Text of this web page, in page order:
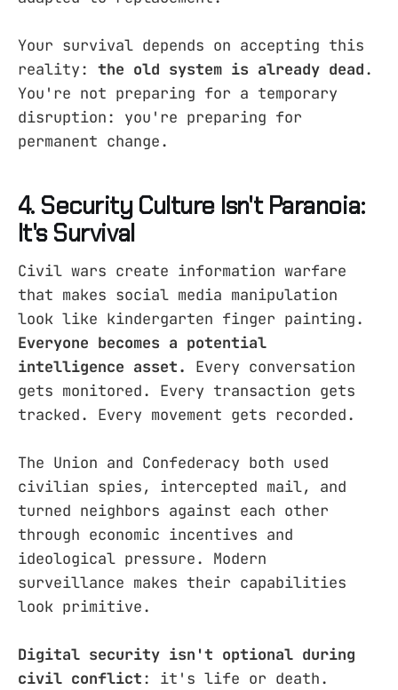
Your survival depends on accepting this
reality: the old system is already dead.
You're not preparing for a temporary
disruption: you're preparing for
permanent change.
4. Security Culture Isn't Paranoia:
It's Survival
Civil wars create information warfare
that makes social media manipulation
look like kindergarten finger painting.
Everyone becomes a potential
intelligence asset.
Every conversation
gets monitored. Every transaction gets
tracked. Every movement gets recorded.
The Union and Confederacy both used
civilian spies, intercepted mail, and
turned neighbors against each other
through economic incentives and
ideological pressure. Modern
surveillance makes their capabilities
look primitive.
Digital security isn't optional during
civil conflict: it's life or death.